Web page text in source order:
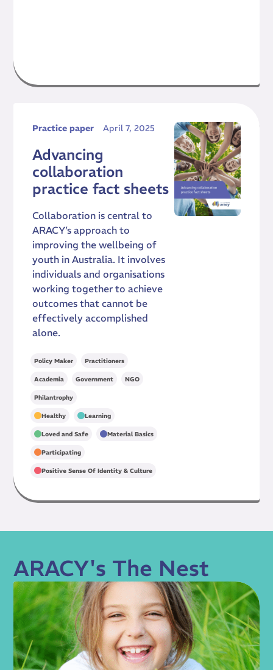
Practice paper April 7, 2025
Advancing
collaboration
practice fact sheets
Collaboration is central to
ARACY’s approach to
improving the wellbeing of
youth in Australia. It involves
individuals and organisations
working together to achieve
outcomes that cannot be
effectively accomplished
alone.
Policy Maker Practitioners
Academia Government NGO
Philantrophy
Healthy Learning
Loved and Safe Material Basics
Participating
Positive Sense Of Identity & Culture
ARACY's The Nest